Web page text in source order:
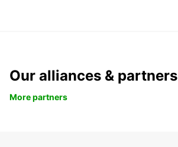
Our alliances & partners
More partners